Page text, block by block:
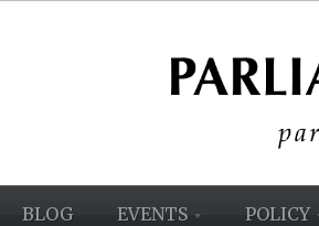
BLOG EVENTS POLICY